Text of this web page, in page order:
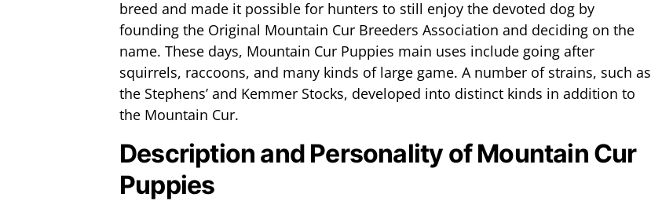
breed and made it possible for hunters to still enjoy the devoted dog by
founding the Original Mountain Cur Breeders Association and deciding on the
name. These days, Mountain Cur Puppies main uses include going after
squirrels, raccoons, and many kinds of large game. A number of strains, such as
the Stephens’ and Kemmer Stocks, developed into distinct kinds in addition to
the Mountain Cur.
Description and Personality of Mountain Cur
Puppies